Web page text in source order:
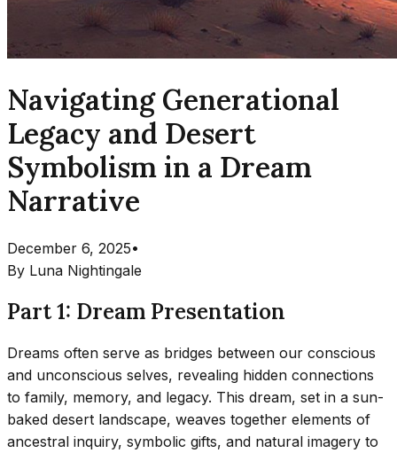
Navigating Generational
Legacy and Desert
Symbolism in a Dream
Narrative
December 6, 2025•
By Luna Nightingale
Part 1: Dream Presentation
Dreams often serve as bridges between our conscious
and unconscious selves, revealing hidden connections
to family, memory, and legacy. This dream, set in a sun-
baked desert landscape, weaves together elements of
ancestral inquiry, symbolic gifts, and natural imagery to